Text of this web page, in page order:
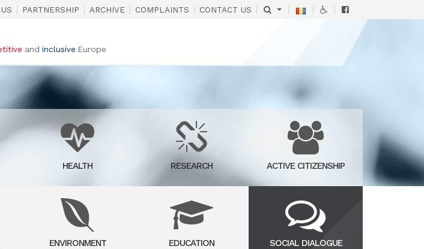
| PARTNERSHIP | ARCHIVE | COMPLAINTS | CONTACT US | | | |
and inclusive Europe
HEALTH RESEARCH ACTIVE CITIZENSHIP
ENVIRONMENT EDUCATION SOCIAL DIALOGUE